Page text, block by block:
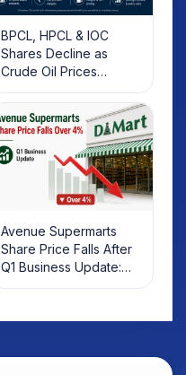
BPCL, HPCL & IOC
Shares Decline as
Crude Oil Prices
Rebound: What
Investors Should Know
Avenue Supermarts
Share Price Falls After
Q1 Business Update:
What Investors Should